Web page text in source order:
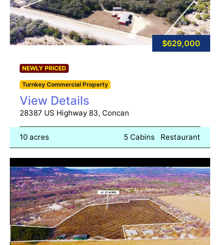
$629,000
NEWLY PRICED
Turnkey Commercial Property
View Details
28387 US Highway 83, Concan
10 acres 5 Cabins Restaurant